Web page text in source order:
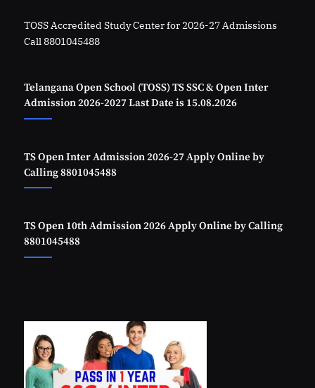
TOSS Accredited Study Center for 2026-27 Admissions
Call 8801045488
Telangana Open School (TOSS) TS SSC & Open Inter
Admission 2026-2027 Last Date is 15.08.2026
TS Open Inter Admission 2026-27 Apply Online by
Calling 8801045488
TS Open 10th Admission 2026 Apply Online by Calling
8801045488